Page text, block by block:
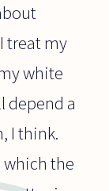
treat my
white
depend a
I think.
which the